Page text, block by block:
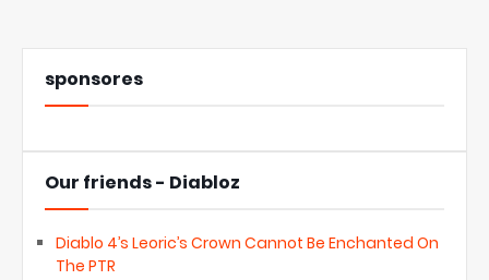
sponsores
Our friends - Diabloz
Diablo 4’s Leoric’s Crown Cannot Be Enchanted On
The PTR